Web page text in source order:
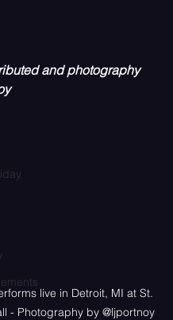
out of 5 stars.
and photography
live in Detroit, MI at St.
- Photography by @ljportnoy